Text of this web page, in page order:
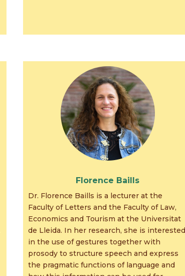
Florence Baills
Dr. Florence Baills is a lecturer at the
Faculty of Letters and the Faculty of Law,
Economics and Tourism at the Universitat
de Lleida. In her research, she is interested
in the use of gestures together with
prosody to structure speech and express
the pragmatic functions of language and